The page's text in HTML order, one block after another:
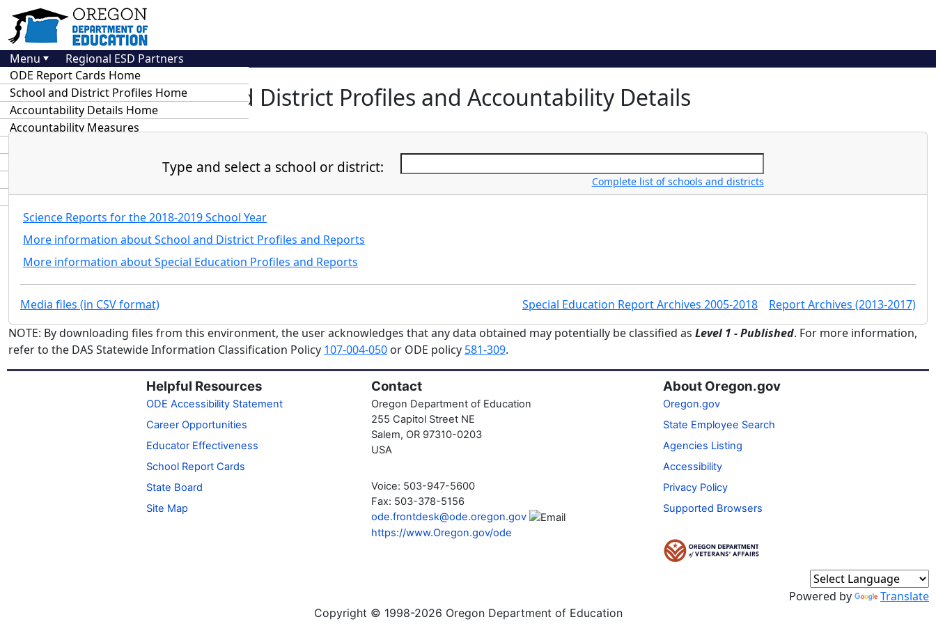
Menu
ODE Report Cards Home
School and District Profiles Home
Accountability Details Home
Accountability Measures
Assessment and Accountability Update
Special Ed Report Card Resources
Statewide Annual Report Cards
Regional ESD Partners
At-A-Glance School and District Profiles and Accountability Details
Type and select a school or district:
Complete list of schools and districts
Science Reports for the 2018-2019 School Year
More information about School and District Profiles and Reports
More information about Special Education Profiles and Reports
Media files (in CSV format) Special Education Report Archives 2005-2018
Report Archives (2013-2017)
NOTE: By downloading files from this environment, the user acknowledges that any data obtained may potentially be classified as Level 1 - Published. For more information,
refer to the DAS Statewide Information Classification Policy 107-004-050 or ODE policy 581-309.
Helpful Resources
ODE Accessibility Statement
Career Opportunities
Educator Effectiveness
School Report Cards
State Board
Site Map
Contact
Oregon Department of Education
255 Capitol Street NE
Salem, OR 97310-0203
USA
Voice: 503-947-5600
Fax: 503-378-5156
ode.frontdesk@ode.oregon.gov
https://www.Oregon.gov/ode
About Oregon.gov
Oregon.gov
State Employee Search
Agencies Listing
Accessibility
Privacy Policy
Supported Browsers
Powered by Translate
Copyright © 1998-2026 Oregon Department of Education